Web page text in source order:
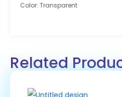
Color: Transparent
Related